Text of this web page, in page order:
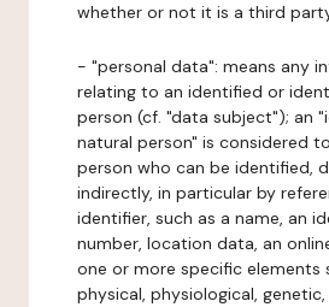
whether or not it is a third
- "personal data": means any
relating to an identified or
person (cf. "data subject"); an
natural person" is considered
person who can be identified,
indirectly, in particular by
identifier, such as a name, an
number, location data, an
one or more specific
physical, physiological,